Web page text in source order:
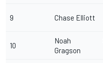
9 Chase Elliott
10
Noah
Gragson